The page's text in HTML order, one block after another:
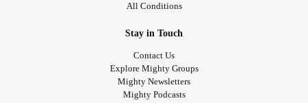
All Conditions
Stay in Touch
Contact Us
Explore Mighty Groups
Mighty Newsletters
Mighty Podcasts